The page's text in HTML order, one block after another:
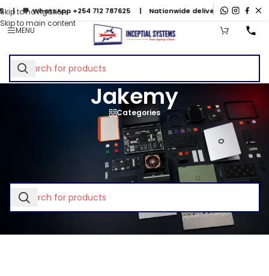
WhatsApp +254 712 787625| Nationwide delivery & mail-in
Skip to navigation
Skip to main content
MENU
Jakemy
Categories
No products were found matching your selection.